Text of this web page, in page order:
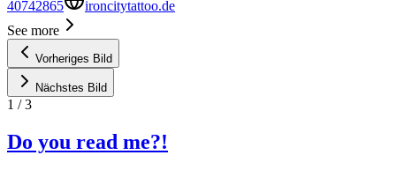
40742865
ironcitytattoo.de
See more
Vorheriges Bild
Nächstes Bild
1 /3
Do you read me?!